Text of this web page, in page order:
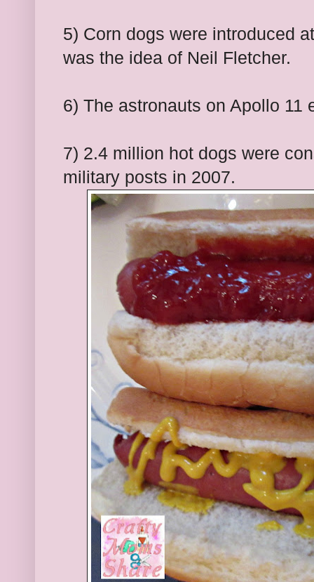
5) Corn dogs were introduced
was the idea of Neil Fletcher.
6) The astronauts on Apollo 11
7) 2.4 million hot dogs were
military posts in 2007.